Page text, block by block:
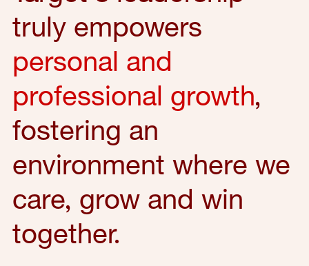
truly empowers
personal and
professional growth,
fostering an
environment where we
care, grow and win
together.